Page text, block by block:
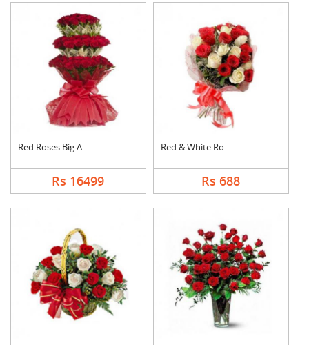
Red Roses Big Arrang....
Rs 16499
Red & White Roses Bo....
Rs 688